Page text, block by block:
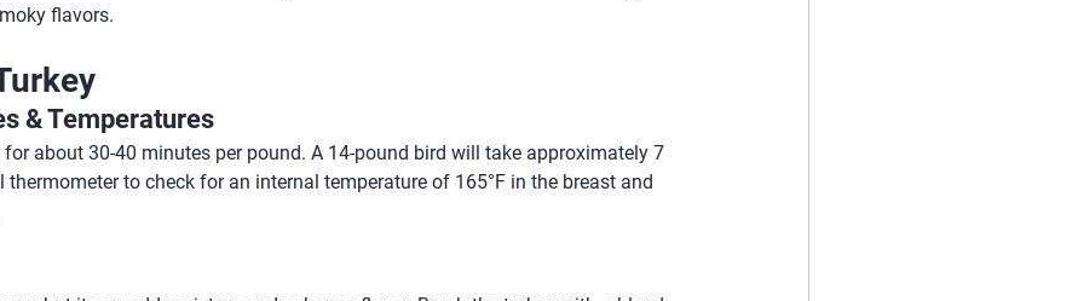
flavors.
& Temperatures
about 30-40 minutes per pound. A 14-pound bird will take approximately 7
thermometer to check for an internal temperature of 165°F in the breast and